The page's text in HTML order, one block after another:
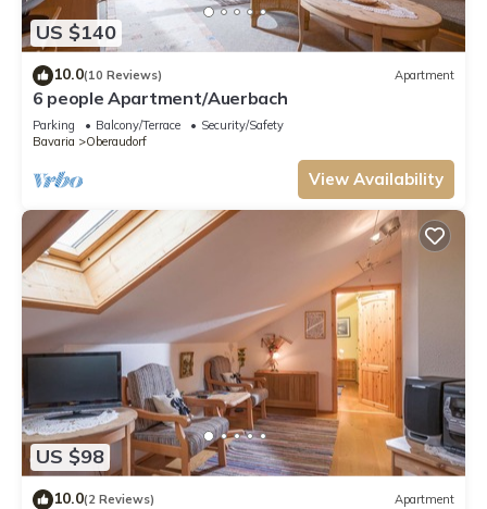
US $140
10.0(10 Reviews) Apartment
6 people Apartment/Auerbach
Parking Balcony/Terrace
Security/Safety
Bavaria
Oberaudorf
View Availability
US $98
10.0(2 Reviews) Apartment